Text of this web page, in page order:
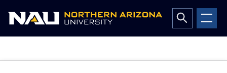
Open
search